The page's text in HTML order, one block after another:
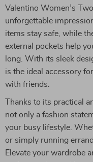
Valentino Women’s
unforgettable
items stay safe, while
external pockets help
long. With its sleek
is the ideal accessory
with friends.
Thanks to its practical
not only a fashion
your busy lifestyle.
or simply running
Elevate your wardrobe